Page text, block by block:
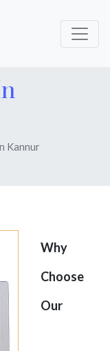
Kannur
Why
Choose
Our